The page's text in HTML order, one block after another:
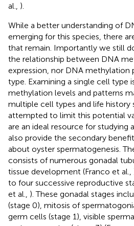
al., ).
While a better understanding of
emerging for this species, there
that remain. Importantly we still
the relationship between DNA
expression, nor DNA methylation
type. Examining a single cell type
methylation levels and patterns
multiple cell types and life history
attempted to limit this potential
are an ideal resource for studying
also provide the secondary
about oyster spermatogenesis.
consists of numerous gonadal
tissue development (Franco et al.,
to four successive reproductive
et al., ). These gonadal stages
(stage 0), mitosis of
germ cells (stage 1), visible